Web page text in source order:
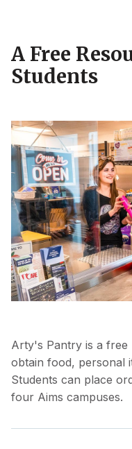
A Free
Students
Arty's Pantry is a
obtain food, personal
Students can place
four Aims campuses.